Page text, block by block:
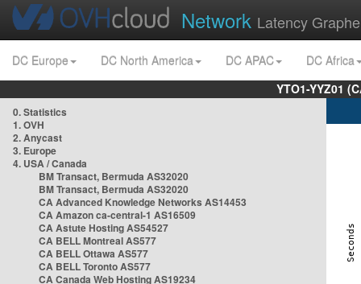
Network Latency
DC Europe DC North America DC APAC
DC Africa
YTO1-YYZ01
0. Statistics
1. OVH
2. Anycast
3. Europe
4. USA / Canada
BM Transact, Bermuda AS32020
BM Transact, Bermuda AS32020
CA Advanced Knowledge Networks AS14453
CA Amazon ca-central-1 AS16509
CA Astute Hosting AS54527
CA BELL Montreal AS577
CA BELL Ottawa AS577
CA BELL Toronto AS577
CA Canada Web Hosting AS19234